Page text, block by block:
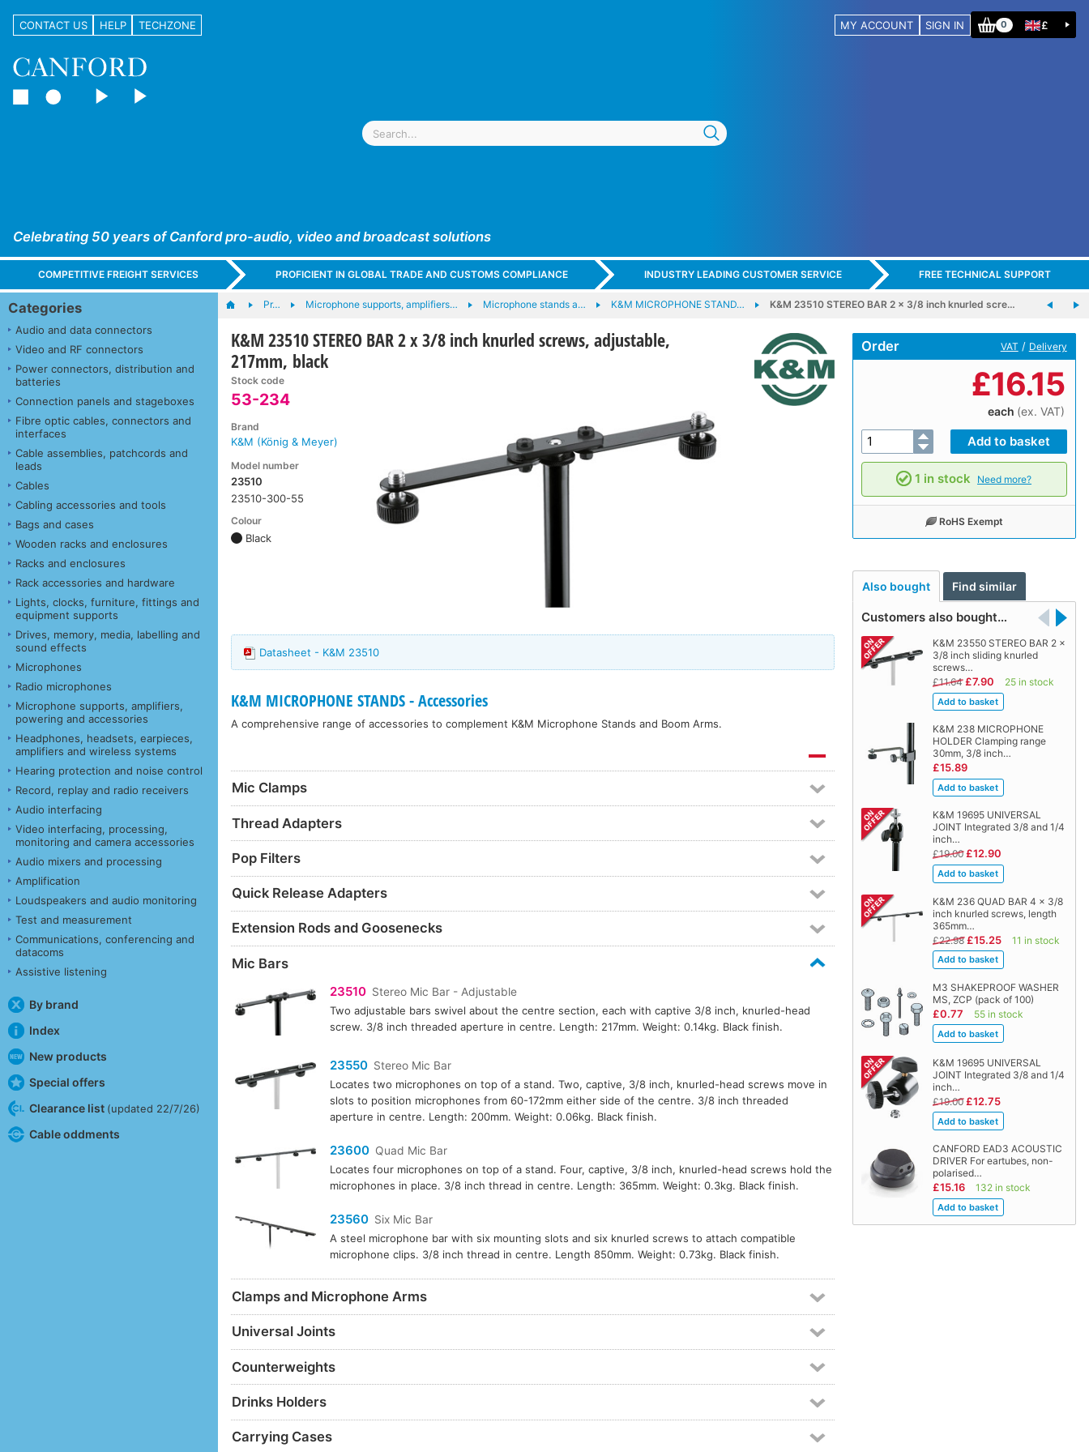
CONTACT US HELP TECHZONE MY ACCOUNT SIGN IN 0 £
Celebrating 50 years of Canford pro-audio, video and broadcast solutions
COMPETITIVE FREIGHT SERVICES PROFICIENT IN GLOBAL TRADE AND CUSTOMS COMPLIANCE INDUSTRY LEADING CUSTOMER SERVICE FREE TECHNICAL SUPPORT
Categories
Audio and data connectors
Video and RF connectors
Power connectors, distribution and
batteries
Connection panels and stageboxes
Fibre optic cables, connectors and
interfaces
Cable assemblies, patchcords and
leads
Cables
Cabling accessories and tools
Bags and cases
Wooden racks and enclosures
Racks and enclosures
Rack accessories and hardware
Lights, clocks, furniture, fittings and
equipment supports
Drives, memory, media, labelling and
sound effects
Microphones
Radio microphones
Microphone supports, amplifiers,
powering and accessories
Headphones, headsets, earpieces,
amplifiers and wireless systems
Hearing protection and noise control
Record, replay and radio receivers
Audio interfacing
Video interfacing, processing,
monitoring and camera accessories
Audio mixers and processing
Amplification
Loudspeakers and audio monitoring
Test and measurement
Communications, conferencing and
datacoms
Assistive listening
By brand
Index
New products
Special offers
Clearance list (updated 22/7/26)
Cable oddments
Pr… Microphone supports, amplifiers… Microphone stands a… K&M MICROPHONE STAND… K&M 23510 STEREO BAR 2 x 3/8 inch knurled scre…
K&M 23510 STEREO BAR 2 x 3/8 inch knurled screws, adjustable,
217mm, black
Stock code
53-234
Brand
K&M (König & Meyer)
Model number
23510
23510-300-55
Colour
Black
Order VAT / Delivery
£16.15
each (ex. VAT)
1 in stock Need more?
RoHS Exempt
Also bought Find similar
Customers also bought…
K&M 23550 STEREO BAR 2 x
3/8 inch sliding knurled
screws…
£11.64 £7.90 25 in stock
K&M 238 MICROPHONE
HOLDER Clamping range
30mm, 3/8 inch…
£15.89
K&M 19695 UNIVERSAL
JOINT Integrated 3/8 and 1/4
inch…
£19.00 £12.90
K&M 236 QUAD BAR 4 x 3/8
inch knurled screws, length
365mm…
£22.98 £15.25 11 in stock
M3 SHAKEPROOF WASHER
MS, ZCP (pack of 100)
£0.77 55 in stock
K&M 19695 UNIVERSAL
JOINT Integrated 3/8 and 1/4
inch…
£19.00 £12.75
CANFORD EAD3 ACOUSTIC
DRIVER For eartubes, non-
polarised…
£15.16 132 in stock
Datasheet - K&M 23510
K&M MICROPHONE STANDS - Accessories
A comprehensive range of accessories to complement K&M Microphone Stands and Boom Arms.
Mic Clamps
Thread Adapters
Pop Filters
Quick Release Adapters
Extension Rods and Goosenecks
Mic Bars
23510 Stereo Mic Bar - Adjustable
Two adjustable bars swivel about the centre section, each with captive 3/8 inch, knurled-head
screw. 3/8 inch threaded aperture in centre. Length: 217mm. Weight: 0.14kg. Black finish.
23550 Stereo Mic Bar
Locates two microphones on top of a stand. Two, captive, 3/8 inch, knurled-head screws move in
slots to position microphones from 60-172mm either side of the centre. 3/8 inch threaded
aperture in centre. Length: 200mm. Weight: 0.06kg. Black finish.
23600 Quad Mic Bar
Locates four microphones on top of a stand. Four, captive, 3/8 inch, knurled-head screws hold the
microphones in place. 3/8 inch thread in centre. Length: 365mm. Weight: 0.3kg. Black finish.
23560 Six Mic Bar
A steel microphone bar with six mounting slots and six knurled screws to attach compatible
microphone clips. 3/8 inch thread in centre. Length 850mm. Weight: 0.73kg. Black finish.
Clamps and Microphone Arms
Universal Joints
Counterweights
Drinks Holders
Carrying Cases